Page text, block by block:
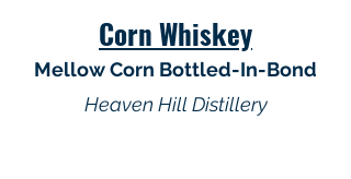
Corn Whiskey
Mellow Corn Bottled-In-Bond
Heaven Hill Distillery